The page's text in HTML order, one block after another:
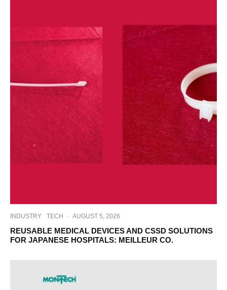
INDUSTRY TECH · AUGUST 5, 2026
REUSABLE MEDICAL DEVICES AND CSSD SOLUTIONS
FOR JAPANESE HOSPITALS: MEILLEUR CO.